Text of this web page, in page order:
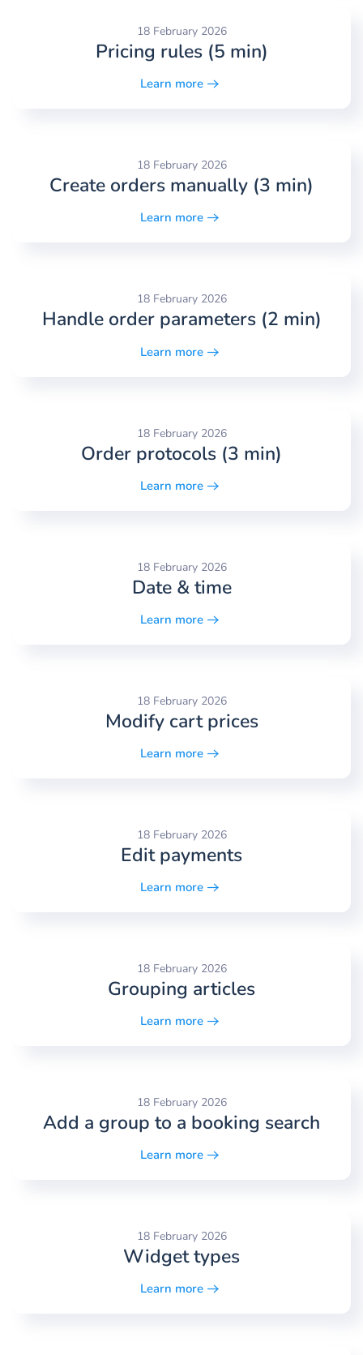
18 February 2026
Pricing rules (5 min)
Learn more
18 February 2026
Create orders manually (3 min)
Learn more
18 February 2026
Handle order parameters (2 min)
Learn more
18 February 2026
Order protocols (3 min)
Learn more
18 February 2026
Date & time
Learn more
18 February 2026
Modify cart prices
Learn more
18 February 2026
Edit payments
Learn more
18 February 2026
Grouping articles
Learn more
18 February 2026
Add a group to a booking search
Learn more
18 February 2026
Widget types
Learn more